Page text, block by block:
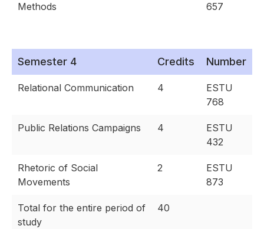
Methods
657
Semester 4 Credits Number
Relational Communication 4
ESTU
768
Public Relations Campaigns 4
ESTU
432
Rhetoric of Social
Movements
2
ESTU
873
Total for the entire period of
study
40